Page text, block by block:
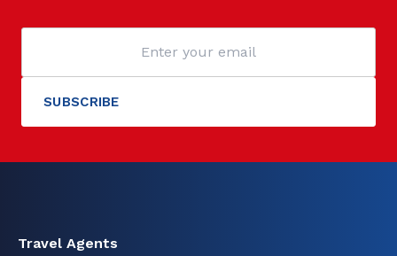
Travel Agents